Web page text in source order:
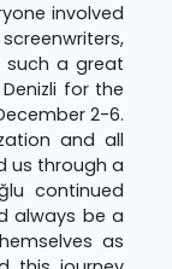
involved
such a great
for the
2-6.
and all
us through a
continued
always be a
as